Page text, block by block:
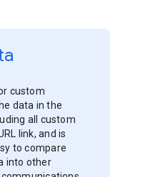
custom
data in the
all custom
link, and is
to compare
into other